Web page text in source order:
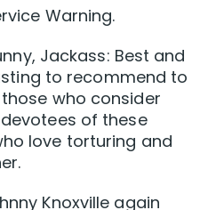
Warning.
Jackass: Best and
to recommend to
who consider
of these
love torturing and
Knoxville again